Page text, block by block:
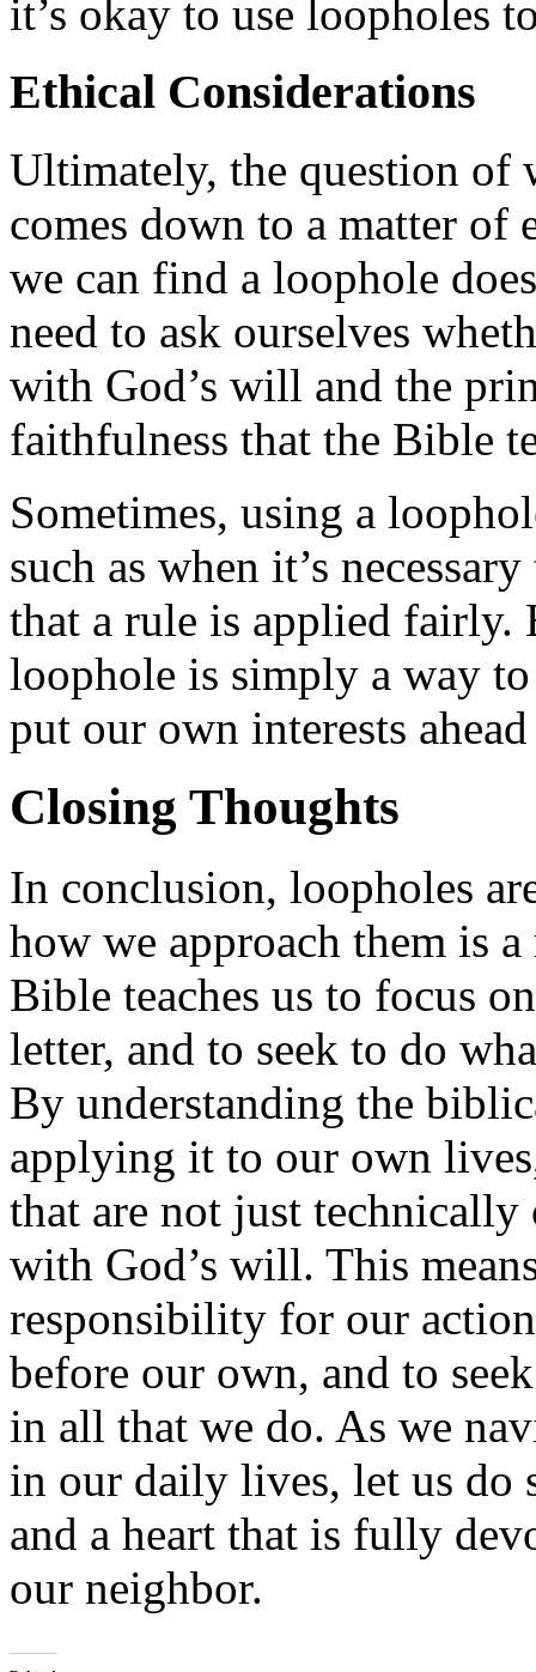
it’s okay to use loopholes
Ethical Considerations
Ultimately, the question of
comes down to a matter of
we can find a loophole
need to ask ourselves
with God’s will and the
faithfulness that the Bible
Sometimes, using a
such as when it’s
that a rule is applied fairly.
loophole is simply a way
put our own interests
Closing Thoughts
In conclusion, loopholes
how we approach them is
Bible teaches us to focus
letter, and to seek to do
By understanding the
applying it to our own
that are not just
with God’s will. This
responsibility for our
before our own, and to
in all that we do. As we
in our daily lives, let us do
and a heart that is fully
our neighbor.